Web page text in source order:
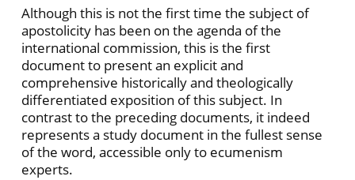
Although this is not the first time the subject of
apostolicity has been on the agenda of the
international commission, this is the first
document to present an explicit and
comprehensive historically and theologically
differentiated exposition of this subject. In
contrast to the preceding documents, it indeed
represents a study document in the fullest sense
of the word, accessible only to ecumenism
experts.